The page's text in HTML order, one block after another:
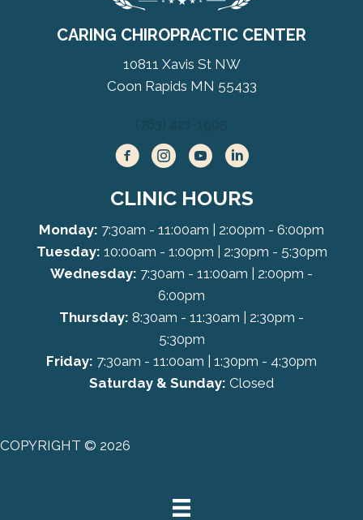
CARING CHIROPRACTIC CENTER
10811 Xavis St NW
Coon Rapids MN 55433
(763) 421-1905
CLINIC HOURS
Monday: 7:30am - 11:00am | 2:00pm - 6:00pm
Tuesday: 10:00am - 1:00pm | 2:30pm - 5:30pm
Wednesday: 7:30am - 11:00am | 2:00pm -
6:00pm
Thursday: 8:30am - 11:30am | 2:30pm -
5:30pm
Friday: 7:30am - 11:00am | 1:30pm - 4:30pm
Saturday & Sunday: Closed
COPYRIGHT © 2026